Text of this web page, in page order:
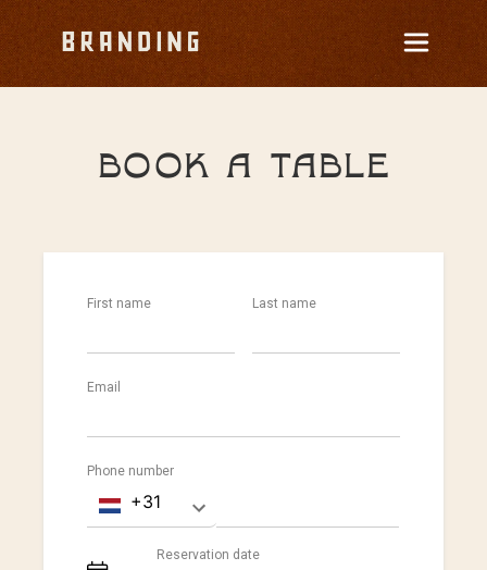
Book a table
First name Last name
Email
Phone number
Reservation date